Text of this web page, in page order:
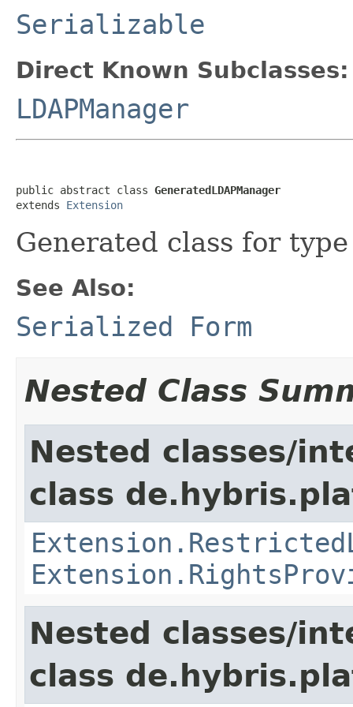
Serializable
Direct Known Subclasses:
LDAPManager
public abstract class GeneratedLDAPManager
extends Extension
Generated class for
See Also:
Serialized Form
Nested Class
Nested classes/
class
Nested classes/
class